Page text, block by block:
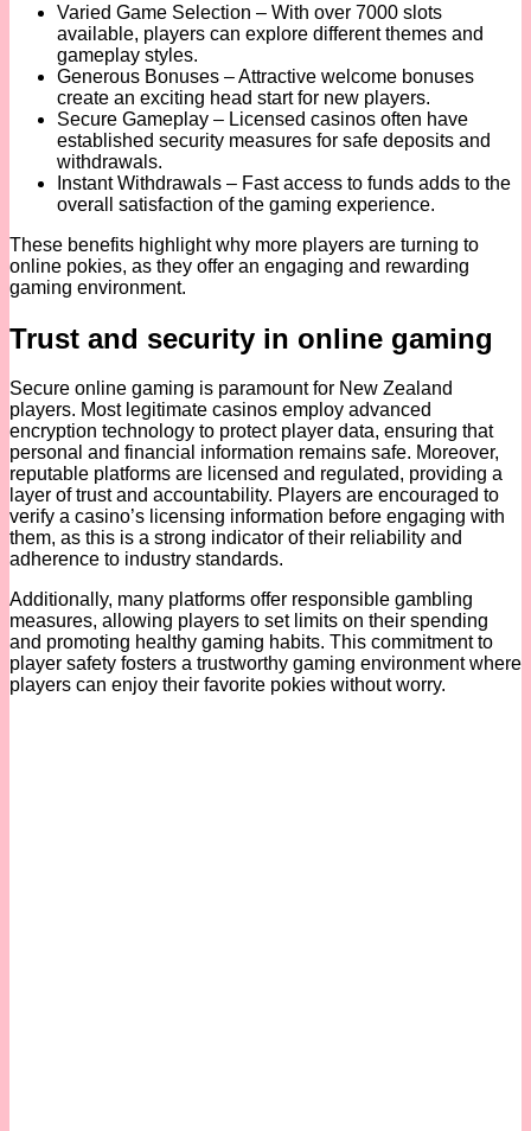
Varied Game Selection – With over 7000 slots
available, players can explore different themes and
gameplay styles.
Generous Bonuses – Attractive welcome bonuses
create an exciting head start for new players.
Secure Gameplay – Licensed casinos often have
established security measures for safe deposits and
withdrawals.
Instant Withdrawals – Fast access to funds adds to the
overall satisfaction of the gaming experience.
These benefits highlight why more players are turning to
online pokies, as they offer an engaging and rewarding
gaming environment.
Trust and security in online gaming
Secure online gaming is paramount for New Zealand
players. Most legitimate casinos employ advanced
encryption technology to protect player data, ensuring that
personal and financial information remains safe. Moreover,
reputable platforms are licensed and regulated, providing a
layer of trust and accountability. Players are encouraged to
verify a casino’s licensing information before engaging with
them, as this is a strong indicator of their reliability and
adherence to industry standards.
Additionally, many platforms offer responsible gambling
measures, allowing players to set limits on their spending
and promoting healthy gaming habits. This commitment to
player safety fosters a trustworthy gaming environment where
players can enjoy their favorite pokies without worry.